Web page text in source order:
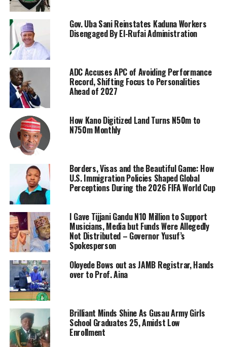
Gov. Uba Sani Reinstates Kaduna Workers
Disengaged By El-Rufai Administration
ADC Accuses APC of Avoiding Performance
Record, Shifting Focus to Personalities
Ahead of 2027
How Kano Digitized Land Turns N50m to
N750m Monthly
Borders, Visas and the Beautiful Game: How
U.S. Immigration Policies Shaped Global
Perceptions During the 2026 FIFA World Cup
I Gave Tijjani Gandu N10 Million to Support
Musicians, Media but Funds Were Allegedly
Not Distributed – Governor Yusuf’s
Spokesperson
Oloyede Bows out as JAMB Registrar, Hands
over to Prof. Aina
Brilliant Minds Shine As Gusau Army Girls
School Graduates 25, Amidst Low
Enrollment